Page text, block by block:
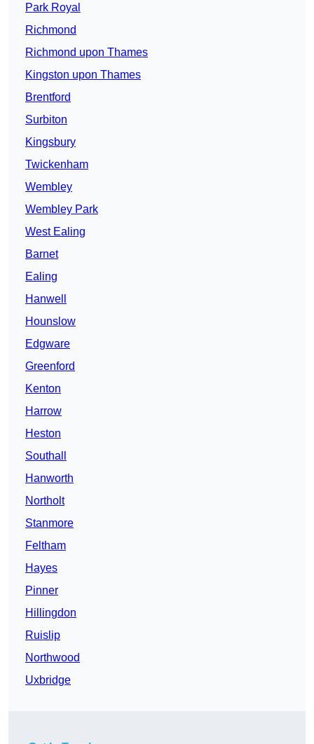
Park Royal
Richmond
Richmond upon Thames
Kingston upon Thames
Brentford
Surbiton
Kingsbury
Twickenham
Wembley
Wembley Park
West Ealing
Barnet
Ealing
Hanwell
Hounslow
Edgware
Greenford
Kenton
Harrow
Heston
Southall
Hanworth
Northolt
Stanmore
Feltham
Hayes
Pinner
Hillingdon
Ruislip
Northwood
Uxbridge